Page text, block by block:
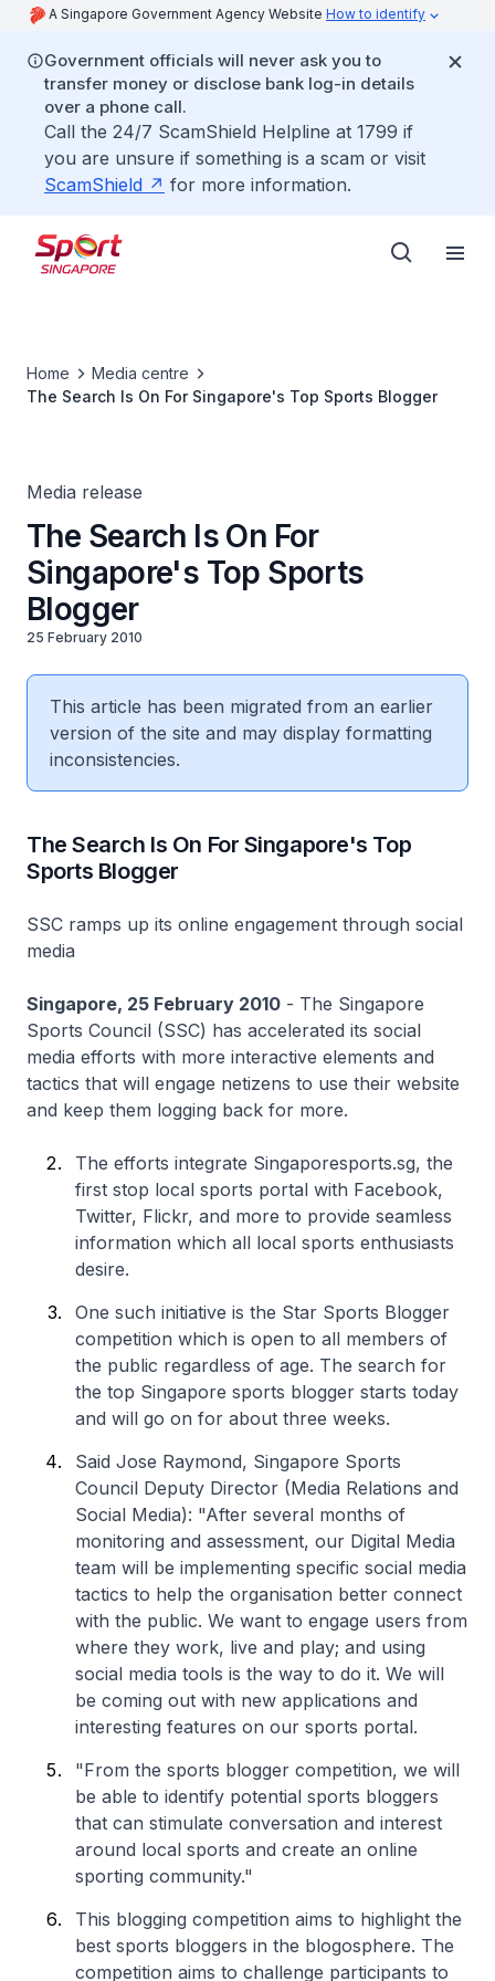
A Singapore Government Agency Website How to identify
Government officials will never ask you to
transfer money or disclose bank log-in details
over a phone call.
Call the 24/7 ScamShield Helpline at 1799 if
you are unsure if something is a scam or visit
ScamShield
for more information.
Home
Media centre
The Search Is On For Singapore's Top Sports Blogger
Media release
The Search Is On For
Singapore's Top Sports
Blogger
25 February 2010
This article has been migrated from an earlier
version of the site and may display formatting
inconsistencies.
The Search Is On For Singapore's Top
Sports Blogger
SSC ramps up its online engagement through social
media
Singapore, 25 February 2010 - The Singapore
Sports Council (SSC) has accelerated its social
media efforts with more interactive elements and
tactics that will engage netizens to use their website
and keep them logging back for more.
The efforts integrate Singaporesports.sg, the
first stop local sports portal with Facebook,
Twitter, Flickr, and more to provide seamless
information which all local sports enthusiasts
desire.
One such initiative is the Star Sports Blogger
competition which is open to all members of
the public regardless of age. The search for
the top Singapore sports blogger starts today
and will go on for about three weeks.
Said Jose Raymond, Singapore Sports
Council Deputy Director (Media Relations and
Social Media): "After several months of
monitoring and assessment, our Digital Media
team will be implementing specific social media
tactics to help the organisation better connect
with the public. We want to engage users from
where they work, live and play; and using
social media tools is the way to do it. We will
be coming out with new applications and
interesting features on our sports portal.
"From the sports blogger competition, we will
be able to identify potential sports bloggers
that can stimulate conversation and interest
around local sports and create an online
sporting community."
This blogging competition aims to highlight the
best sports bloggers in the blogosphere. The
competition aims to challenge participants to